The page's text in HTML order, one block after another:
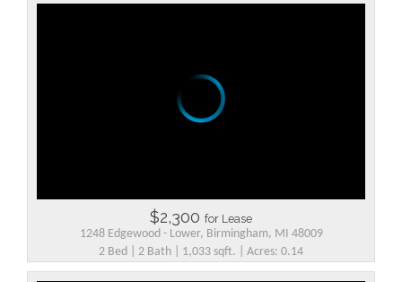
$2,300 for Lease
1248 Edgewood - Lower, Birmingham, MI 48009
2 Bed | 2 Bath | 1,033 sqft. | Acres: 0.14